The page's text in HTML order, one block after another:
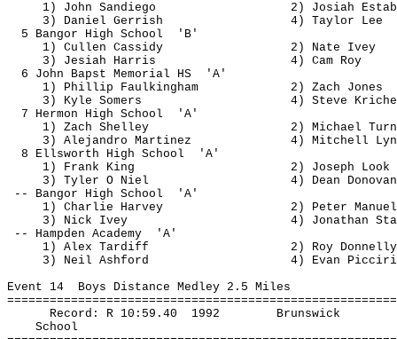
1) John Sandiego 2) Josiah
3) Daniel Gerrish
4) Taylor Lee
5 Bangor High School
'B'
1) Cullen Cassidy
2) Nate Ivey
3) Jesiah Harris
4) Cam Roy
6 John Bapst Memorial HS
'A'
1) Phillip Faulkingham
2) Zach Jones
3) Kyle Somers
4) Steve
7 Hermon High School
'A'
1) Zach Shelley
2) Michael
3) Alejandro Martinez
4) Mitchell
8 Ellsworth High School
'A'
1) Frank King
2) Joseph Look
3) Tyler O Niel
4) Dean Donovan
-- Bangor High School
'A'
1) Charlie Harvey
2) Peter Manuel
3) Nick Ivey
4) Jonathan
-- Hampden Academy
'A'
1) Alex Tardiff
2) Roy Donnelly
3) Neil Ashford
4) Evan
Event 14 Boys Distance Medley 2.5 Miles
Record: R 10:59.40 1992
Brunswick
School